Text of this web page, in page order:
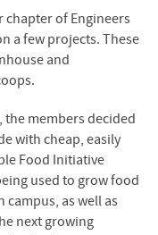
chapter of Engineers
a few projects. These
and
the members decided
with cheap, easily
Food Initiative
used to grow food
as well as
next growing